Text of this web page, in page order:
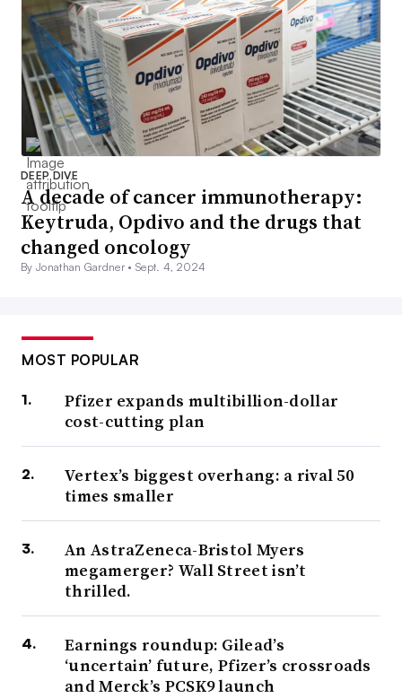
DEEP DIVE
A decade of cancer immunotherapy:
Keytruda, Opdivo and the drugs that
changed oncology
By Jonathan Gardner •Sept. 4, 2024
MOST POPULAR
Pfizer expands multibillion-dollar
cost-cutting plan
Vertex’s biggest overhang: a rival 50
times smaller
An AstraZeneca-Bristol Myers
megamerger? Wall Street isn’t
thrilled.
Earnings roundup: Gilead’s
‘uncertain’ future, Pfizer’s crossroads
and Merck’s PCSK9 launch